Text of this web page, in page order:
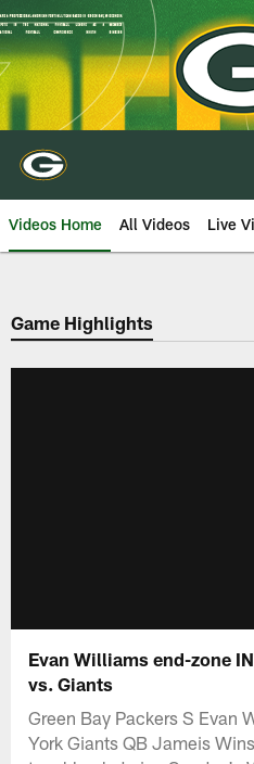
Skip
to
main
content
Videos Home All Videos Live
Game Highlights
Evan Williams end-zone
vs. Giants
Green Bay Packers S Evan
York Giants QB Jameis